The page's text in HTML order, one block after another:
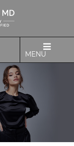
MENU